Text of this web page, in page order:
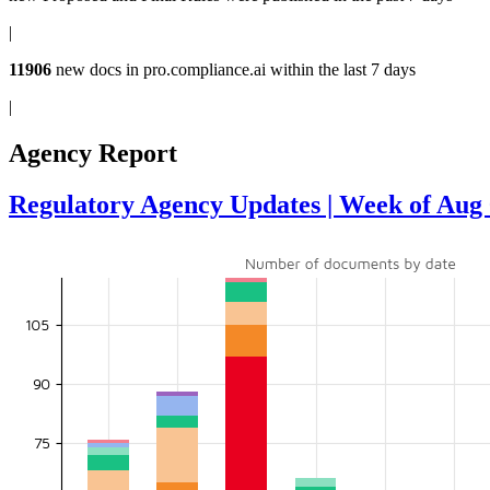
|
11906 new docs in pro.compliance.ai within the last 7 days
|
Agency Report
Regulatory Agency Updates | Week of Aug